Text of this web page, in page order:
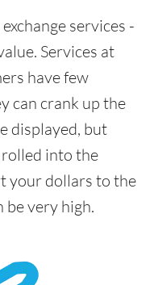
services -
Services at
have few
can crank up the
displayed, but
into the
your dollars to the
be very high.